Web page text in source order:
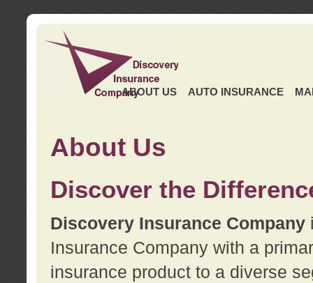
ABOUT US AUTO INSURANCE
About Us
Discover the
Discovery Insurance Company
Insurance Company with a
insurance product to a diverse